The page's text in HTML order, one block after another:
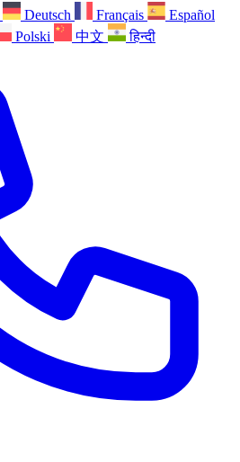
Deutsch Français
Español
Polski 中文 हिन्दी